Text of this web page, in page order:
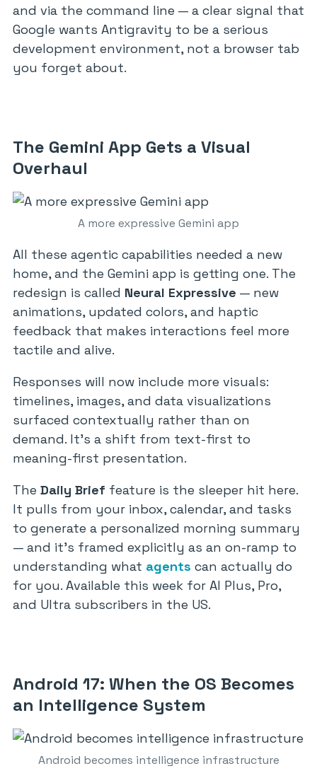
and via the command line — a clear signal that
Google wants Antigravity to be a serious
development environment, not a browser tab
you forget about.
The Gemini App Gets a Visual
Overhaul
A more expressive Gemini app
All these agentic capabilities needed a new
home, and the Gemini app is getting one. The
redesign is called Neural Expressive — new
animations, updated colors, and haptic
feedback that makes interactions feel more
tactile and alive.
Responses will now include more visuals:
timelines, images, and data visualizations
surfaced contextually rather than on
demand. It’s a shift from text-first to
meaning-first presentation.
The Daily Brief feature is the sleeper hit here.
It pulls from your inbox, calendar, and tasks
to generate a personalized morning summary
— and it’s framed explicitly as an on-ramp to
understanding what agents can actually do
for you. Available this week for AI Plus, Pro,
and Ultra subscribers in the US.
Android 17: When the OS Becomes
an Intelligence System
Android becomes intelligence infrastructure